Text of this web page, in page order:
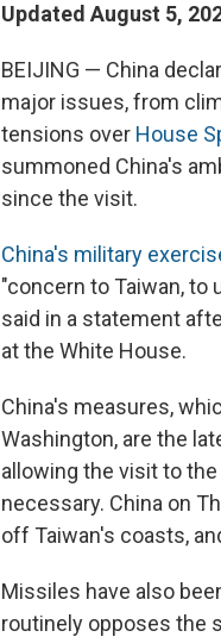
Updated August 5,
BEIJING — China
major issues, from
tensions over House
summoned China's
since the visit.
China's military
"concern to Taiwan, to
said in a statement
at the White House.
China's measures,
Washington, are the
allowing the visit to
necessary. China on
off Taiwan's coasts,
Missiles have also
routinely opposes the